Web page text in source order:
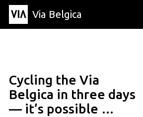
Via Belgica
Education
About Via Belgica
About Via Belgica
Research
Education
The guidebook
Organization
Cycling the Via
Belgica in three days
— it’s possible …